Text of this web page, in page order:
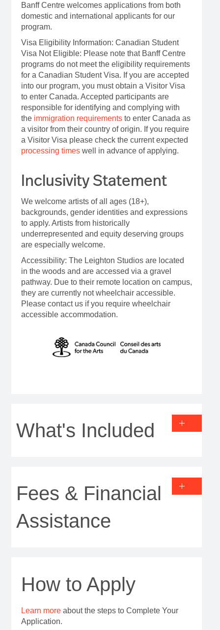
Banff Centre welcomes applications from both
domestic and international applicants for our
program.
Visa Eligibility Information: Canadian Student
Visa Not Eligible: Please note that Banff Centre
programs do not meet the eligibility requirements
for a Canadian Student Visa. If you are accepted
into our program, you must obtain a Visitor Visa
to enter Canada. Accepted participants are
responsible for identifying and complying with
the immigration requirementsto enter Canada as
a visitor from their country of origin. If you require
a Visitor Visa please check the current expected
processing timeswell in advance of applying.
Inclusivity Statement
We welcome artists of all ages (18+),
backgrounds, gender identities and expressions
to apply. Artists from historically
underrepresented and equity deserving groups
are especially welcome.
Accessibility: The Leighton Studios are located
in the woods and are accessed via a gravel
pathway. Due to their remote location on campus,
they are currently not wheelchair accessible.
Please contact us if you require wheelchair
accessible accommodation.
What's Included
Fees & Financial
Assistance
How to Apply
Learn moreabout the steps to Complete Your
Application.